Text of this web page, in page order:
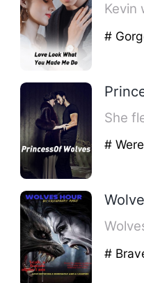
Kevin
#
She
#
#